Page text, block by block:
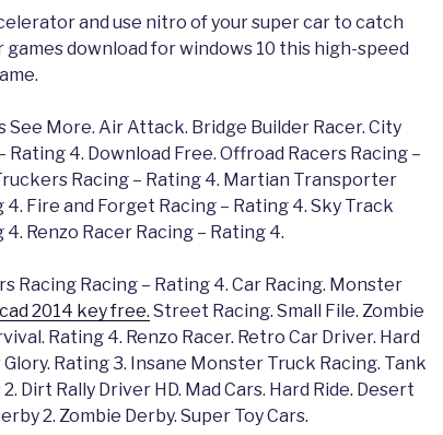
and use nitro of your super car to catch
games download for windows 10 this high-speed
See More. Air Attack. Bridge Builder Racer. City
Rating 4. Download Free. Offroad Racers Racing –
Racing – Rating 4. Martian Transporter
4. Fire and Forget Racing – Rating 4. Sky Track
4. Renzo Racer Racing – Rating 4.
Racing Racing – Rating 4. Car Racing. Monster
2014 key free. Street Racing. Small File. Zombie
Rating 4. Renzo Racer. Retro Car Driver. Hard
Glory. Rating 3. Insane Monster Truck Racing. Tank
Dirt Rally Driver HD. Mad Cars. Hard Ride. Desert
2. Zombie Derby. Super Toy Cars.